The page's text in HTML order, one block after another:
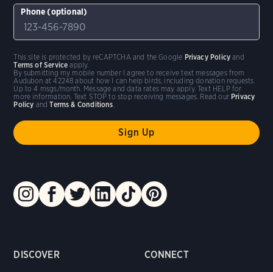
DISCOVER CONNECT
Phone (optional)
By submitting my mobile number I agree to receive text messages from
Audubon at 42248 about how I can help birds, including donation requests.
Up to 4 msgs/month. Message and data rates may apply. Text HELP for
more information. Text STOP to stop receiving messages. Read our Privacy
Policy andTerms & Conditions
This site is protected by reCAPTCHA and the Google Privacy Policy and
Terms of Service apply.